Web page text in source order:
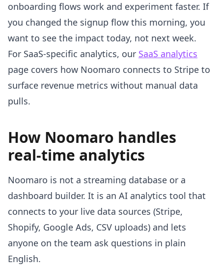
onboarding flows work and experiment faster. If
you changed the signup flow this morning, you
want to see the impact today, not next week.
For SaaS-specific analytics, our SaaS analytics
page covers how Noomaro connects to Stripe to
surface revenue metrics without manual data
pulls.
How Noomaro handles
real-time analytics
Noomaro is not a streaming database or a
dashboard builder. It is an AI analytics tool that
connects to your live data sources (Stripe,
Shopify, Google Ads, CSV uploads) and lets
anyone on the team ask questions in plain
English.